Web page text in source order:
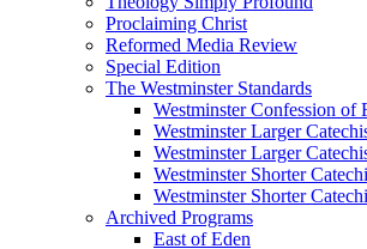
Proclaiming Christ
Reformed Media Review
Special Edition
The Westminster Standards
Westminster Confession of
Westminster Larger
Westminster Larger
Westminster Shorter
Westminster Shorter
Archived Programs
East of Eden